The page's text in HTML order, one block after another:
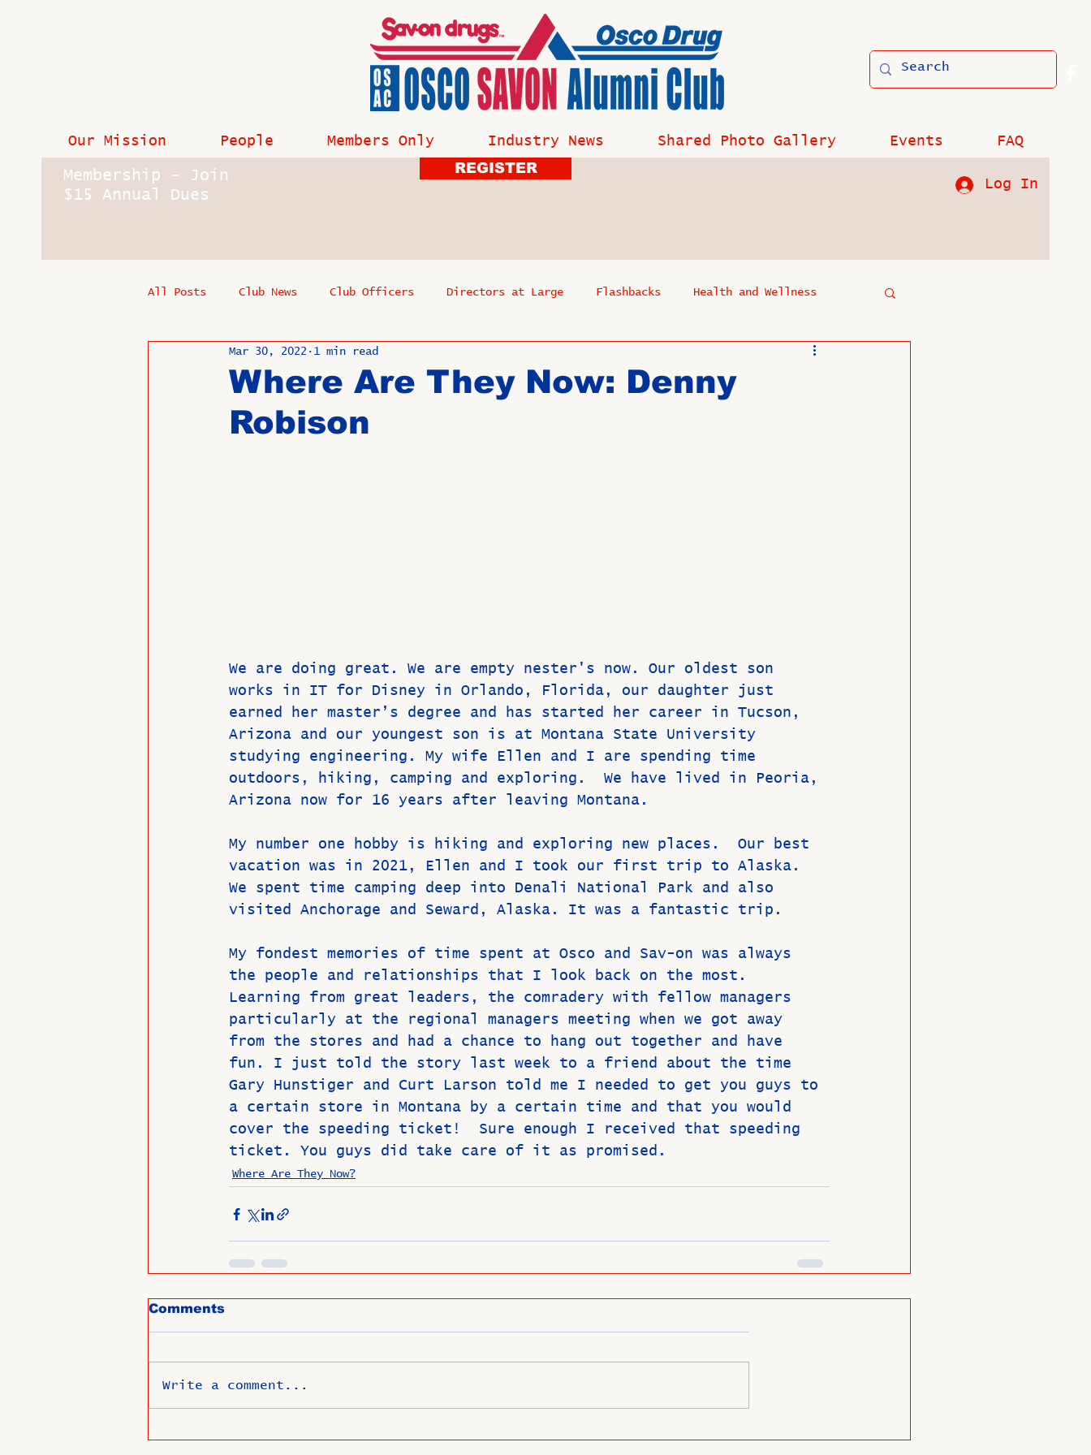
Our Mission People Members Only Industry News Shared Photo Gallery Events FAQ
Membership - Join
$15 Annual Dues
REGISTER
Log In
All Posts Club News Club Officers Directors at Large Flashbacks Health and Wellness
In Memoriam Industry News
Past Directors at Large Birthdays
Where Are They Now: Denny
Robison
Mar 30, 2022 1 min read
We are doing great. We are empty nester's now. Our oldest son
works in IT for Disney in Orlando, Florida, our daughter just
earned her master’s degree and has started her career in Tucson,
Arizona and our youngest son is at Montana State University
studying engineering. My wife Ellen and I are spending time
outdoors, hiking, camping and exploring.  We have lived in Peoria,
Arizona now for 16 years after leaving Montana.
My number one hobby is hiking and exploring new places.  Our best
vacation was in 2021, Ellen and I took our first trip to Alaska.
We spent time camping deep into Denali National Park and also
visited Anchorage and Seward, Alaska. It was a fantastic trip.
My fondest memories of time spent at Osco and Sav-on was always
the people and relationships that I look back on the most.
Learning from great leaders, the comradery with fellow managers
particularly at the regional managers meeting when we got away
from the stores and had a chance to hang out together and have
fun. I just told the story last week to a friend about the time
Gary Hunstiger and Curt Larson told me I needed to get you guys to
a certain store in Montana by a certain time and that you would
cover the speeding ticket!  Sure enough I received that speeding
ticket. You guys did take care of it as promised.
Where Are They Now?
Comments
Write a comment...